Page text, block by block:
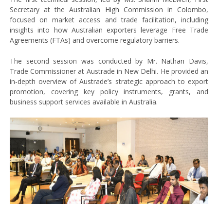
Secretary at the Australian High Commission in Colombo,
focused on market access and trade facilitation, including
insights into how Australian exporters leverage Free Trade
Agreements (FTAs) and overcome regulatory barriers.
The second session was conducted by Mr. Nathan Davis,
Trade Commissioner at Austrade in New Delhi. He provided an
in-depth overview of Austrade’s strategic approach to export
promotion, covering key policy instruments, grants, and
business support services available in Australia.